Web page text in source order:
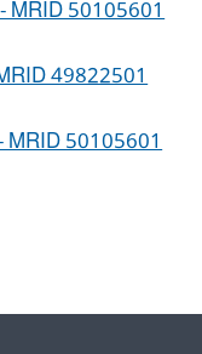
MRID 50105601
49822501
MRID 50105601